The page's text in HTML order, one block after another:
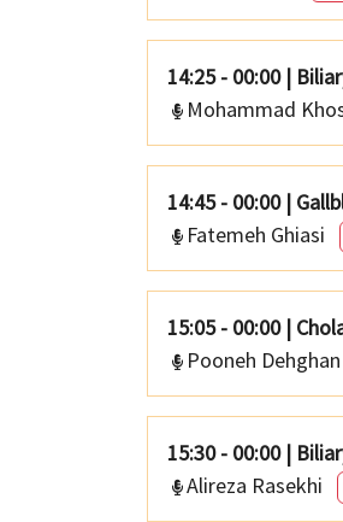
14:25 - 00:00 |
Mohammad
14:45 - 00:00 |
Fatemeh Ghiasi
15:05 - 00:00 |
Pooneh Dehghan
15:30 - 00:00 |
Alireza Rasekhi